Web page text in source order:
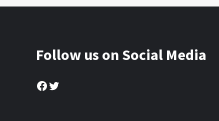
Follow us on Social Media
Facebook
Twitter